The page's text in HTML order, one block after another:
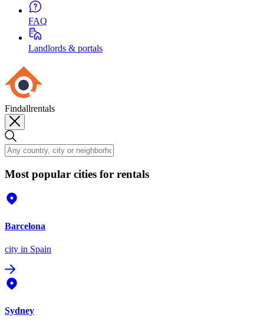
FAQ
Landlords & portals
Findallrentals
Most popular cities for rentals
Barcelona
city in Spain
Sydney